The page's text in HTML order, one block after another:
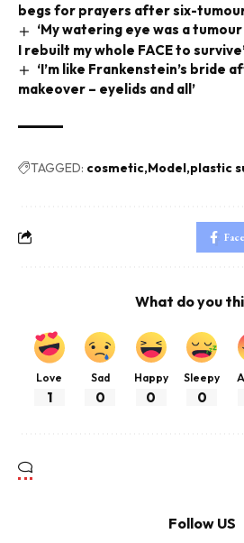
begs for prayers after six-
‘My watering eye was a
I rebuilt my whole FACE to
‘I’m like Frankenstein’s bride
makeover – eyelids and all’
TAGGED: cosmetic Model plastic
What do you
Love
1
Sad
0
Happy
0
Sleepy
0
Follow US